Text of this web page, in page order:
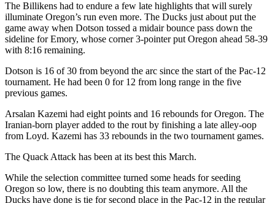
Results
Life
Arts &
Entertainment
Best Of
Snohomish
County
Up
With
That?
The Billikens had to endure a few late highlights that will surely
illuminate Oregon’s run even more. The Ducks just about put the
game away when Dotson tossed a midair bounce pass down the
sideline for Emory, whose corner 3-pointer put Oregon ahead 58-39
with 8:16 remaining.
Dotson is 16 of 30 from beyond the arc since the start of the Pac-12
tournament. He had been 0 for 12 from long range in the five
previous games.
Arsalan Kazemi had eight points and 16 rebounds for Oregon. The
Iranian-born player added to the rout by finishing a late alley-oop
from Loyd. Kazemi has 33 rebounds in the two tournament games.
The Quack Attack has been at its best this March.
While the selection committee turned some heads for seeding
Oregon so low, there is no doubting this team anymore. All the
Ducks have done is tie for second place in the Pac-12 in the regular